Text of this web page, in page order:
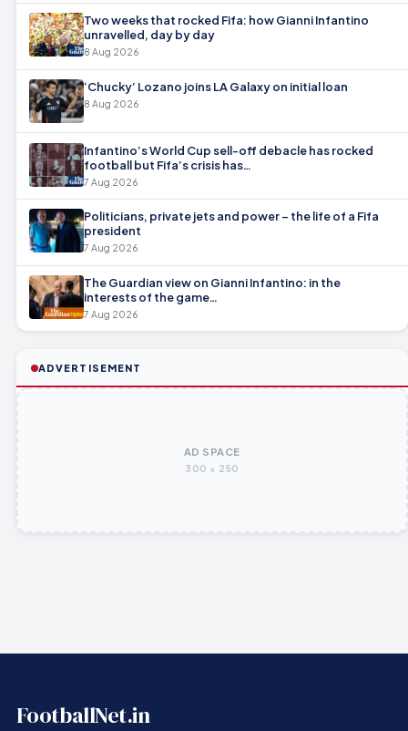
Two weeks that rocked Fifa: how Gianni Infantino
unravelled, day by day
8 Aug 2026
‘Chucky’ Lozano joins LA Galaxy on initial loan
8 Aug 2026
Infantino’s World Cup sell-off debacle has rocked
football but Fifa’s crisis has…
7 Aug 2026
Politicians, private jets and power – the life of a Fifa
president
7 Aug 2026
The Guardian view on Gianni Infantino: in the
interests of the game…
7 Aug 2026
ADVERTISEMENT
AD SPACE
300 × 250
FootballNet.in